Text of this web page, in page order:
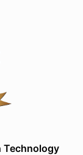
Technology